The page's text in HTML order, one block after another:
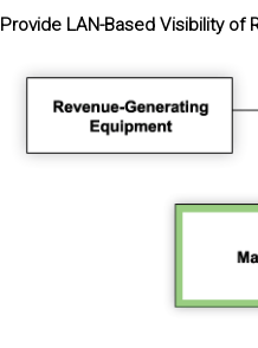
Provide LAN-Based Visibility of